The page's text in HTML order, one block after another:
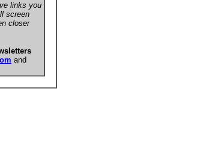
links you
screen
closer
and